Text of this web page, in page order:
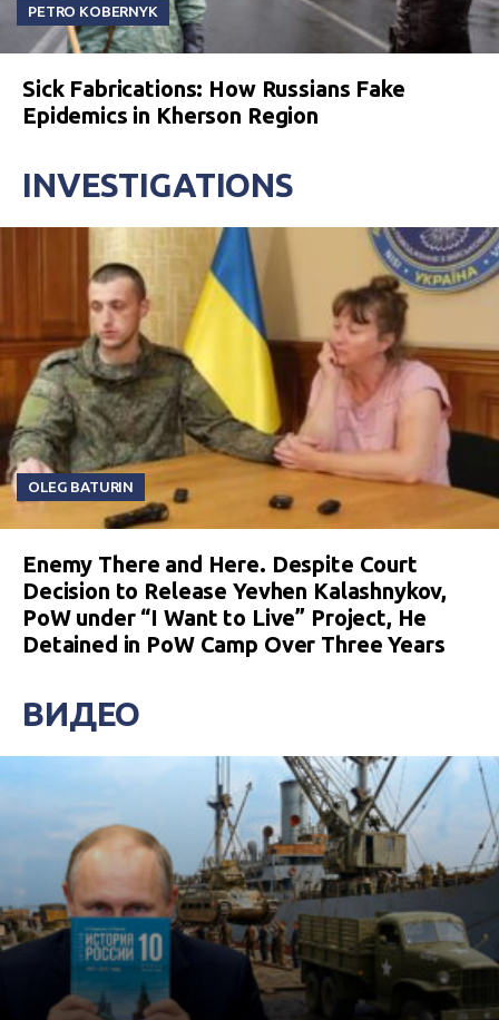
PETRO KOBERNYK
Sick Fabrications: How Russians Fake
Epidemics in Kherson Region
INVESTIGATIONS
OLEG BATURIN
Enemy There and Here. Despite Court
Decision to Release Yevhen Kalashnykov,
PoW under “I Want to Live” Project, He
Detained in PoW Camp Over Three Years
ВИДЕО